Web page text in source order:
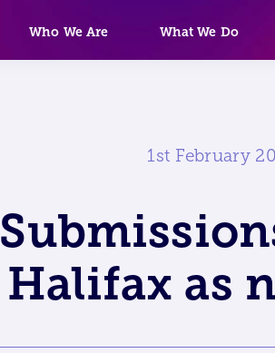
Who We Are What We Do
1st February
Halifax as